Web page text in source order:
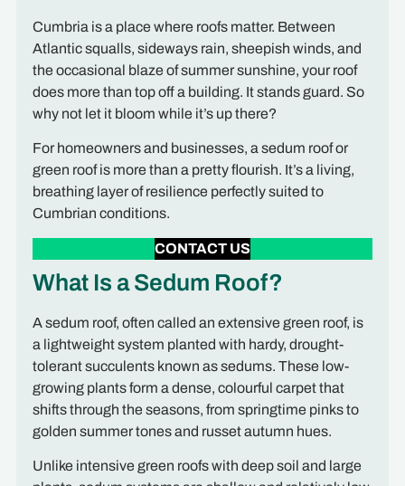
Cumbria is a place where roofs matter. Between
Atlantic squalls, sideways rain, sheepish winds, and
the occasional blaze of summer sunshine, your roof
does more than top off a building. It stands guard. So
why not let it bloom while it’s up there?
For homeowners and businesses, a sedum roof or
green roof is more than a pretty flourish. It’s a living,
breathing layer of resilience perfectly suited to
Cumbrian conditions.
CONTACT US
What Is a Sedum Roof?
A sedum roof, often called an extensive green roof, is
a lightweight system planted with hardy, drought-
tolerant succulents known as sedums. These low-
growing plants form a dense, colourful carpet that
shifts through the seasons, from springtime pinks to
golden summer tones and russet autumn hues.
Unlike intensive green roofs with deep soil and large